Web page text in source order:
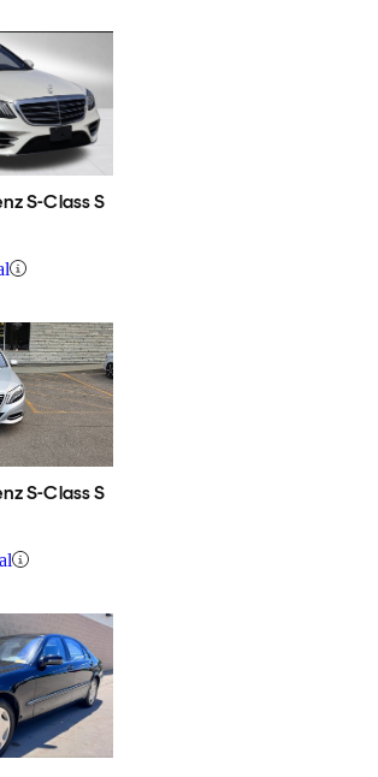
S-Class S
S-Class S